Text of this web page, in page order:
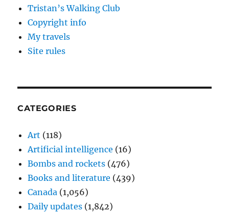
Tristan’s Walking Club
Copyright info
My travels
Site rules
CATEGORIES
Art (118)
Artificial intelligence (16)
Bombs and rockets (476)
Books and literature (439)
Canada (1,056)
Daily updates (1,842)